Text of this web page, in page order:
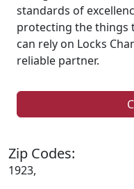
standards of
protecting the things
can rely on Locks
reliable partner.
Zip Codes:
1923,